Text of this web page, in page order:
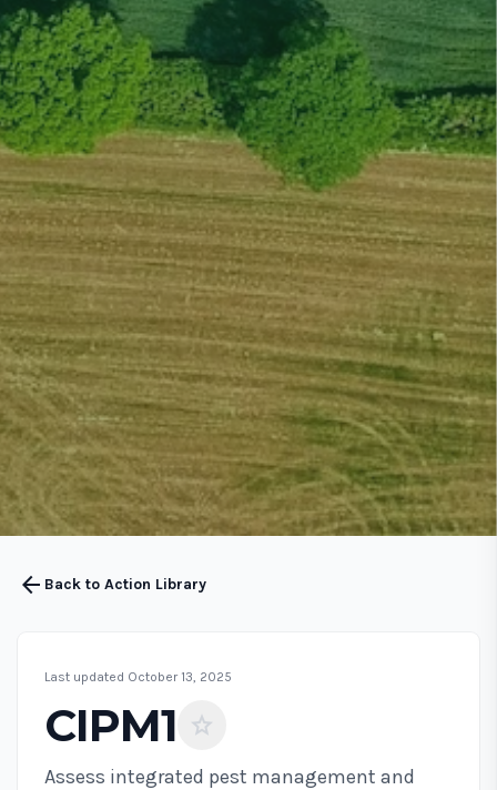
arrow_back Back to Action Library
Last updated October 13, 2025
CIPM1 star
Assess integrated pest management and